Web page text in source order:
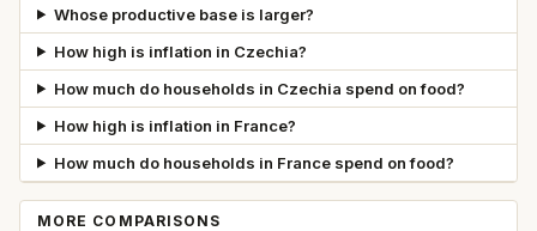
Whose productive base is larger?
How high is inflation in Czechia?
How much do households in Czechia spend on food?
How high is inflation in France?
How much do households in France spend on food?
MORE COMPARISONS